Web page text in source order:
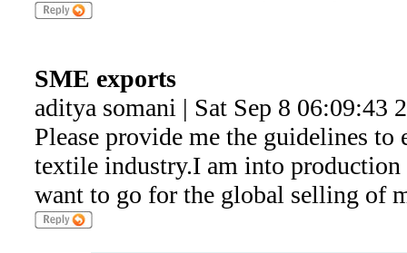
SME exports
aditya somani | Sat Sep 8 06:09:43
Please provide me the guidelines to
textile industry.I am into
want to go for the global selling of